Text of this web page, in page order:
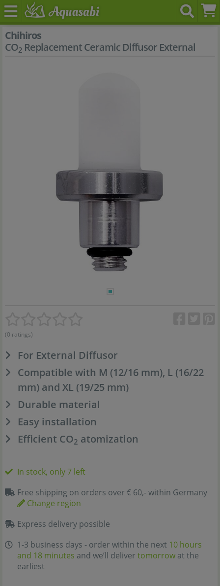
Chihiros
CO2 Replacement Ceramic Diffusor External
(0 ratings)
For External Diffusor
Compatible with M (12/16 mm), L (16/22
mm) and XL (19/25 mm)
Durable material
Easy installation
Efficient CO2 atomization
In stock, only 7 left
Free shipping on orders over € 60,- within Germany
Change region
Express delivery possible
1-3 business days - order within the next 10 hours
and 18 minutes and we’ll deliver tomorrow at the
earliest